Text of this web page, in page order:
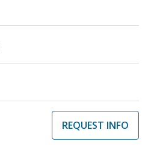
REQUEST INFO